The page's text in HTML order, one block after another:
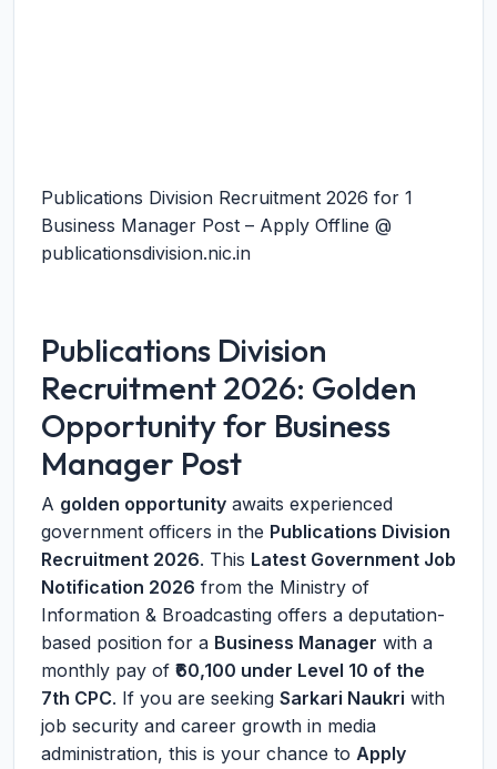
Publications Division Recruitment 2026 for 1
Business Manager Post – Apply Offline @
publicationsdivision.nic.in
Publications Division
Recruitment 2026: Golden
Opportunity for Business
Manager Post
A golden opportunity awaits experienced
government officers in the Publications Division
Recruitment 2026. This Latest Government Job
Notification 2026 from the Ministry of
Information & Broadcasting offers a deputation-
based position for a Business Manager with a
monthly pay of ₹60,100 under Level 10 of the
7th CPC. If you are seeking Sarkari Naukri with
job security and career growth in media
administration, this is your chance to Apply